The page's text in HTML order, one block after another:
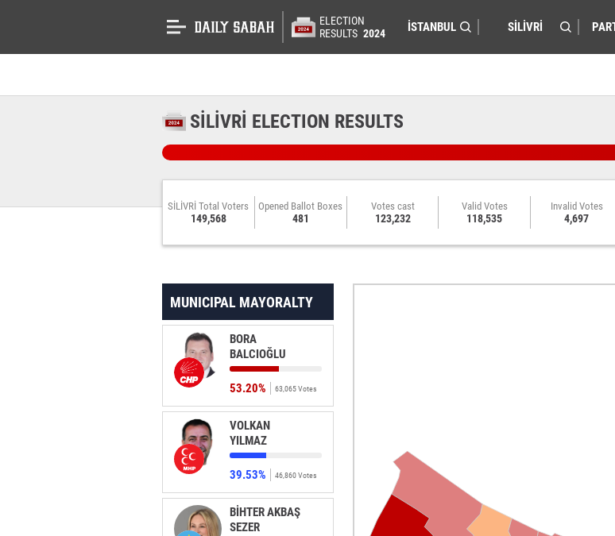
ELECTION
RESULTS 2024
SİLİVRİ ELECTION RESULTS
SİLİVRİ Total Voters
149,568
Opened Ballot Boxes
481
Votes cast
123,232
Valid Votes
118,535
Invalid Votes
4,697
MUNICIPAL MAYORALTY
BORA
BALCIOĞLU
53.20% 63,065 Votes
VOLKAN
YILMAZ
39.53% 46,860 Votes
BİHTER AKBAŞ
SEZER